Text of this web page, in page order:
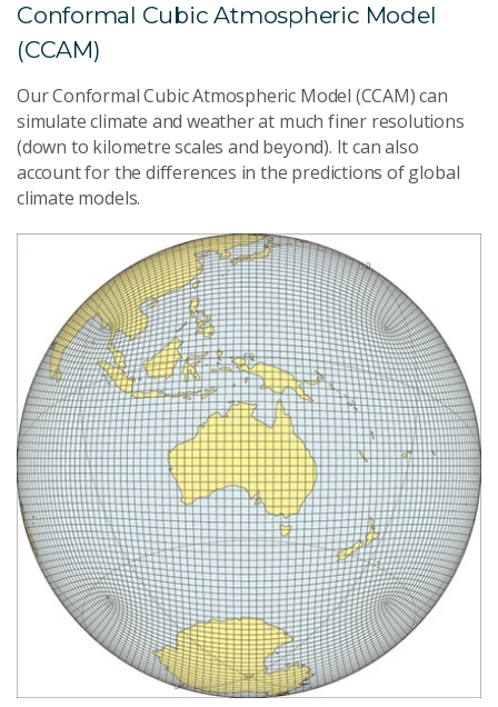
Conformal Cubic Atmospheric Model
(CCAM)
Our Conformal Cubic Atmospheric Model (CCAM) can
simulate climate and weather at much finer resolutions
(down to kilometre scales and beyond). It can also
account for the differences in the predictions of global
climate models.